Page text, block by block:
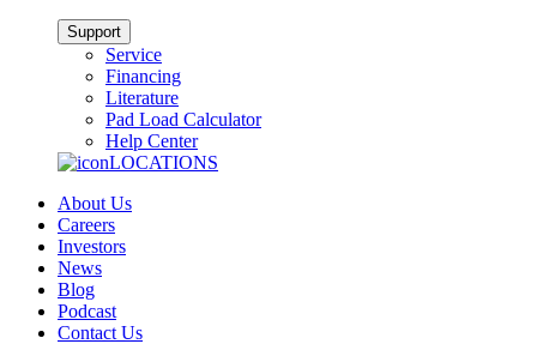
Support
Service
Financing
Literature
Pad Load Calculator
Help Center
LOCATIONS
About Us
Careers
Investors
News
Blog
Podcast
Contact Us